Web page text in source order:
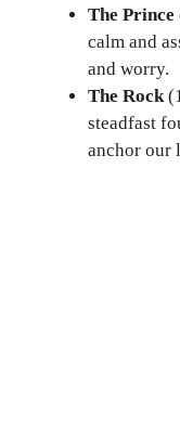
The Prince
calm and
and worry.
The Rock
steadfast
anchor our